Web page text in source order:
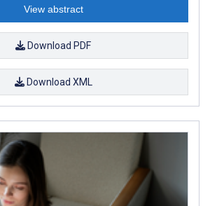
View abstract
Download PDF
Download XML